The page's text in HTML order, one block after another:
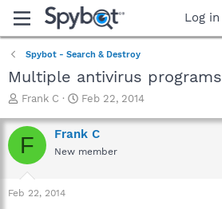
Log in
Spybot - Search & Destroy
Multiple antivirus programs
T
r
e
a
t
Frank C
S
a
r
t
Feb 22, 2014
F Frank C
New member
Feb 22, 2014